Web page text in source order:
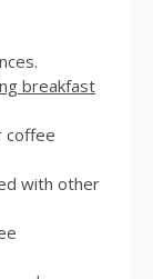
breakfast
coffee
with other